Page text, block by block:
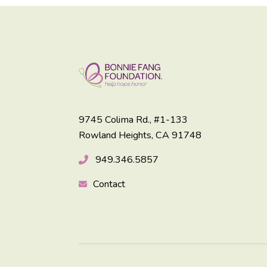
9745 Colima Rd., #1-133
Rowland Heights, CA 91748
949.346.5857
Contact